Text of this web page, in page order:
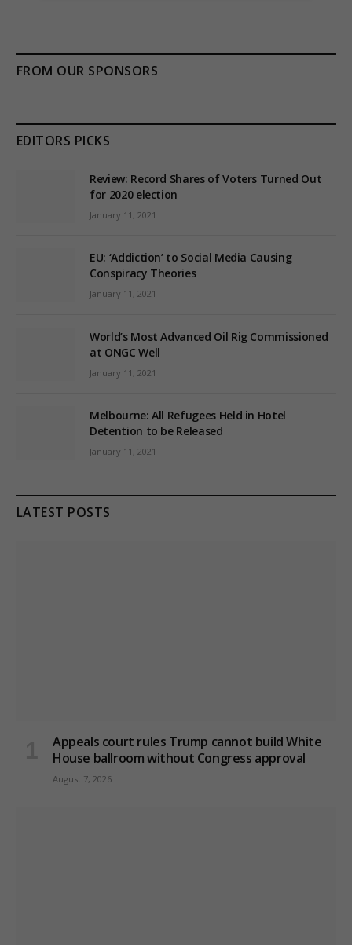
FROM OUR SPONSORS
EDITORS PICKS
Review: Record Shares of Voters Turned Out
for 2020 election
January 11, 2021
EU: ‘Addiction’ to Social Media Causing
Conspiracy Theories
January 11, 2021
World’s Most Advanced Oil Rig Commissioned
at ONGC Well
January 11, 2021
Melbourne: All Refugees Held in Hotel
Detention to be Released
January 11, 2021
LATEST POSTS
Appeals court rules Trump cannot build White
House ballroom without Congress approval
August 7, 2026